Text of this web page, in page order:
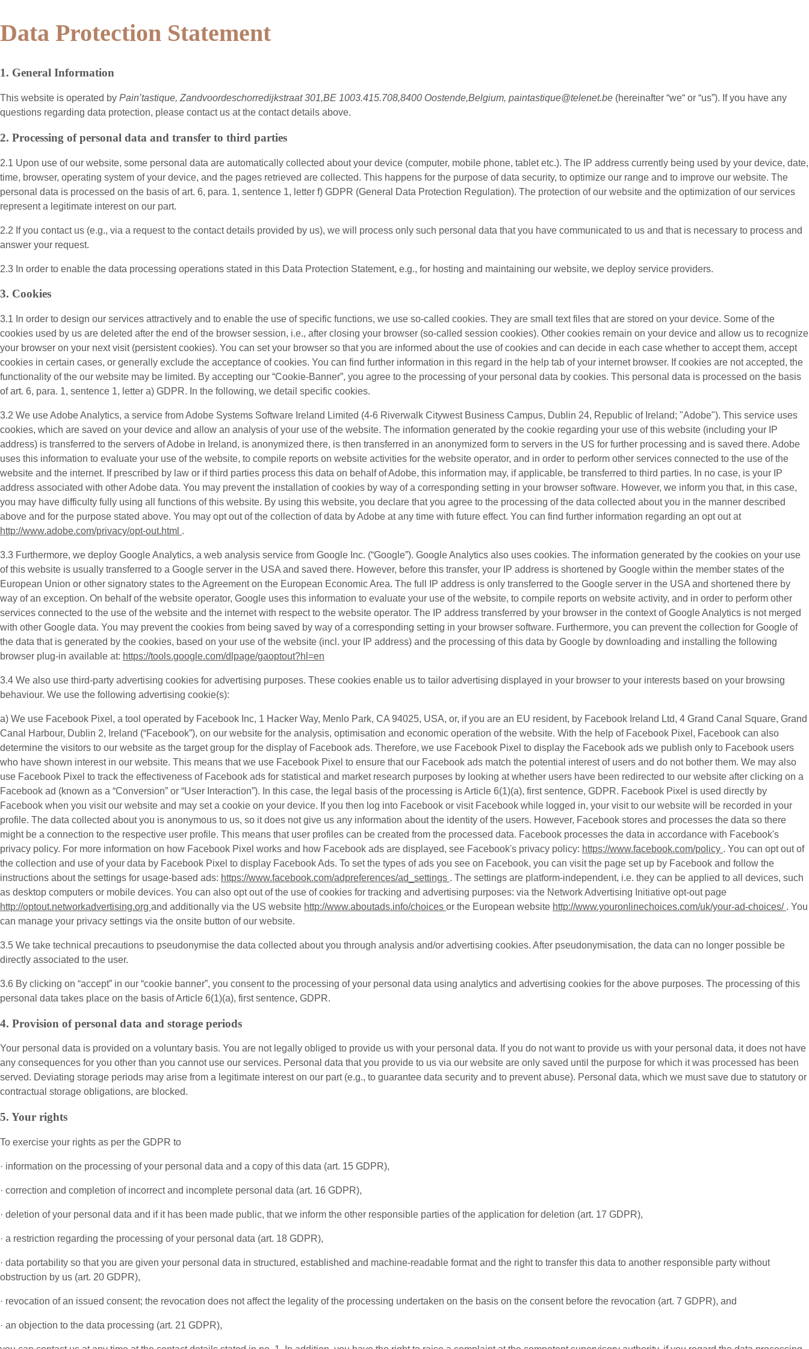
Data Protection Statement
1. General Information
This website is operated by Pain’tastique, Zandvoordeschorredijkstraat 301,BE 1003.415.708,8400 Oostende,Belgium, paintastique@telenet.be (hereinafter “we“ or “us”). If you have any
questions regarding data protection, please contact us at the contact details above.
2. Processing of personal data and transfer to third parties
2.1 Upon use of our website, some personal data are automatically collected about your device (computer, mobile phone, tablet etc.). The IP address currently being used by your device, date,
time, browser, operating system of your device, and the pages retrieved are collected. This happens for the purpose of data security, to optimize our range and to improve our website. The
personal data is processed on the basis of art. 6, para. 1, sentence 1, letter f) GDPR (General Data Protection Regulation). The protection of our website and the optimization of our services
represent a legitimate interest on our part.
2.2 If you contact us (e.g., via a request to the contact details provided by us), we will process only such personal data that you have communicated to us and that is necessary to process and
answer your request.
2.3 In order to enable the data processing operations stated in this Data Protection Statement, e.g., for hosting and maintaining our website, we deploy service providers.
3. Cookies
3.1 In order to design our services attractively and to enable the use of specific functions, we use so-called cookies. They are small text files that are stored on your device. Some of the
cookies used by us are deleted after the end of the browser session, i.e., after closing your browser (so-called session cookies). Other cookies remain on your device and allow us to recognize
your browser on your next visit (persistent cookies). You can set your browser so that you are informed about the use of cookies and can decide in each case whether to accept them, accept
cookies in certain cases, or generally exclude the acceptance of cookies. You can find further information in this regard in the help tab of your internet browser. If cookies are not accepted, the
functionality of the our website may be limited. By accepting our “Cookie-Banner”, you agree to the processing of your personal data by cookies. This personal data is processed on the basis
of art. 6, para. 1, sentence 1, letter a) GDPR. In the following, we detail specific cookies.
3.2 We useAdobe Analytics, a service from Adobe Systems Software Ireland Limited (4-6 Riverwalk Citywest Business Campus, Dublin 24, Republic of Ireland; "Adobe"). This service uses
cookies, which are saved on your device and allow an analysis of your use of the website. The information generated by the cookie regarding your use of this website (including your IP
address) is transferred to the servers of Adobe in Ireland, is anonymized there, is then transferred in an anonymized form to servers in the US for further processing and is saved there. Adobe
uses this information to evaluate your use of the website, to compile reports on website activities for the website operator, and in order to perform other services connected to the use of the
website and the internet. If prescribed by law or if third parties process this data on behalf of Adobe, this information may, if applicable, be transferred to third parties. In no case, is your IP
address associated with other Adobe data. You may prevent the installation of cookies by way of a corresponding setting in your browser software. However, we inform you that, in this case,
you may have difficulty fully using all functions of this website. By using this website, you declare that you agree to the processing of the data collected about you in the manner described
above and for the purpose stated above. You may opt out of the collection of data by Adobe at any time with future effect. You can find further information regarding an opt out at
http://www.adobe.com/privacy/opt-out.html .
3.3 Furthermore, we deploy Google Analytics, a web analysis service from Google Inc. (“Google”). Google Analytics also uses cookies. The information generated by the cookies on your use
of this website is usually transferred to a Google server in the USA and saved there. However, before this transfer, your IP address is shortened by Google within the member states of the
European Union or other signatory states to the Agreement on the European Economic Area. The full IP address is only transferred to the Google server in the USA and shortened there by
way of an exception. On behalf of the website operator, Google uses this information to evaluate your use of the website, to compile reports on website activity, and in order to perform other
services connected to the use of the website and the internet with respect to the website operator. The IP address transferred by your browser in the context of Google Analytics is not merged
with other Google data. You may prevent the cookies from being saved by way of a corresponding setting in your browser software. Furthermore, you can prevent the collection for Google of
the data that is generated by the cookies, based on your use of the website (incl. your IP address) and the processing of this data by Google by downloading and installing the following
browser plug-in available at: https://tools.google.com/dlpage/gaoptout?hl=en
3.4 We also use third-party advertising cookies for advertising purposes. These cookies enable us to tailor advertising displayed in your browser to your interests based on your browsing
behaviour. We use the following advertising cookie(s):
a) We use Facebook Pixel , a tool operated by Facebook Inc, 1 Hacker Way, Menlo Park, CA 94025, USA, or, if you are an EU resident, by Facebook Ireland Ltd, 4 Grand Canal Square, Grand
Canal Harbour, Dublin 2, Ireland (“Facebook”), on our website for the analysis, optimisation and economic operation of the website. With the help of Facebook Pixel, Facebook can also
determine the visitors to our website as the target group for the display of Facebook ads. Therefore, we use Facebook Pixel to display the Facebook ads we publish only to Facebook users
who have shown interest in our website. This means that we use Facebook Pixel to ensure that our Facebook ads match the potential interest of users and do not bother them. We may also
use Facebook Pixel to track the effectiveness of Facebook ads for statistical and market research purposes by looking at whether users have been redirected to our website after clicking on a
Facebook ad (known as a “Conversion” or “User Interaction”). In this case, the legal basis of the processing is Article 6(1)(a), first sentence, GDPR. Facebook Pixel is used directly by
Facebook when you visit our website and may set a cookie on your device. If you then log into Facebook or visit Facebook while logged in, your visit to our website will be recorded in your
profile. The data collected about you is anonymous to us, so it does not give us any information about the identity of the users. However, Facebook stores and processes the data so there
might be a connection to the respective user profile. This means that user profiles can be created from the processed data. Facebook processes the data in accordance with Facebook's
privacy policy. For more information on how Facebook Pixel works and how Facebook ads are displayed, see Facebook's privacy policy: https://www.facebook.com/policy . You can opt out of
the collection and use of your data by Facebook Pixel to display Facebook Ads. To set the types of ads you see on Facebook, you can visit the page set up by Facebook and follow the
instructions about the settings for usage-based ads: https://www.facebook.com/adpreferences/ad_settings . The settings are platform-independent, i.e. they can be applied to all devices, such
as desktop computers or mobile devices. You can also opt out of the use of cookies for tracking and advertising purposes: via the Network Advertising Initiative opt-out page
http://optout.networkadvertising.org and additionally via the US website http://www.aboutads.info/choices or the European website http://www.youronlinechoices.com/uk/your-ad-choices/ . You
can manage your privacy settings via the onsite button of our website.
3.5 We take technical precautions to pseudonymise the data collected about you through analysis and/or advertising cookies. After pseudonymisation, the data can no longer possible be
directly associated to the user.
3.6 By clicking on “accept” in our “cookie banner”, you consent to the processing of your personal data using analytics and advertising cookies for the above purposes. The processing of this
personal data takes place on the basis of Article 6(1)(a), first sentence, GDPR.
4. Provision of personal data and storage periods
Your personal data is provided on a voluntary basis. You are not legally obliged to provide us with your personal data. If you do not want to provide us with your personal data, it does not have
any consequences for you other than you cannot use our services. Personal data that you provide to us via our website are only saved until the purpose for which it was processed has been
served. Deviating storage periods may arise from a legitimate interest on our part (e.g., to guarantee data security and to prevent abuse). Personal data, which we must save due to statutory or
contractual storage obligations, are blocked.
5. Your rights
To exercise your rights as per the GDPR to
· information on the processing of your personal data and a copy of this data (art. 15 GDPR),
· correction and completion of incorrect and incomplete personal data (art. 16 GDPR),
· deletion of your personal data and if it has been made public, that we inform the other responsible parties of the application for deletion (art. 17 GDPR),
· a restriction regarding the processing of your personal data (art. 18 GDPR),
· data portability so that you are given your personal data in structured, established and machine-readable format and the right to transfer this data to another responsible party without
obstruction by us (art. 20 GDPR),
· revocation of an issued consent; the revocation does not affect the legality of the processing undertaken on the basis on the consent before the revocation (art. 7 GDPR), and
· an objection to the data processing (art. 21 GDPR),